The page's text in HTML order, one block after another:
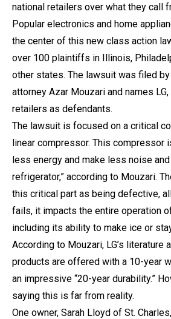
national retailers over what they call
Popular electronics and home
the center of this new class action
over 100 plaintiffs in Illinois,
other states. The lawsuit was filed
attorney Azar Mouzari and names
retailers as defendants.
The lawsuit is focused on a critical
linear compressor. This compressor
less energy and make less noise
refrigerator,” according to Mouzari.
this critical part as being defective,
fails, it impacts the entire operation
including its ability to make ice or
According to Mouzari, LG’s literature
products are offered with a 10-year
an impressive “20-year durability.”
saying this is far from reality.
One owner, Sarah Lloyd of St.